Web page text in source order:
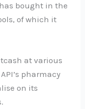
bought in the
of which it
at various
pharmacy
on its